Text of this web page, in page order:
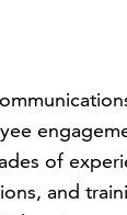
of
and